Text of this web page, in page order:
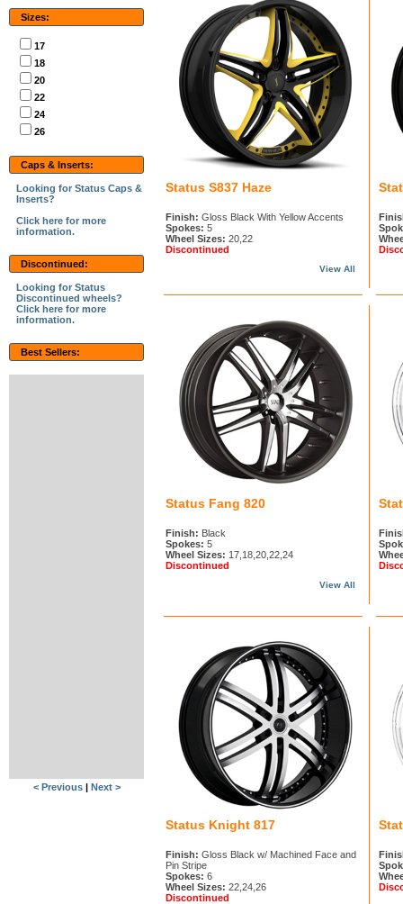
Sizes:
17
18
20
22
24
26
Caps & Inserts:
Looking for Status Caps &
Inserts?
Click here for more
information.
Discontinued:
Looking for Status
Discontinued wheels?
Click here for more
information.
Best Sellers:
< Previous| Next >
Status S837 Haze
Finish: Gloss Black With Yellow Accents
Spokes: 5
Wheel Sizes: 20,22
Discontinued
View All
Status Fang 820
Finish: Black
Spokes: 5
Wheel Sizes: 17,18,20,22,24
Discontinued
View All
Status Knight 817
Finish: Gloss Black w/ Machined Face and
Pin Stripe
Spokes: 6
Wheel Sizes: 22,24,26
Discontinued